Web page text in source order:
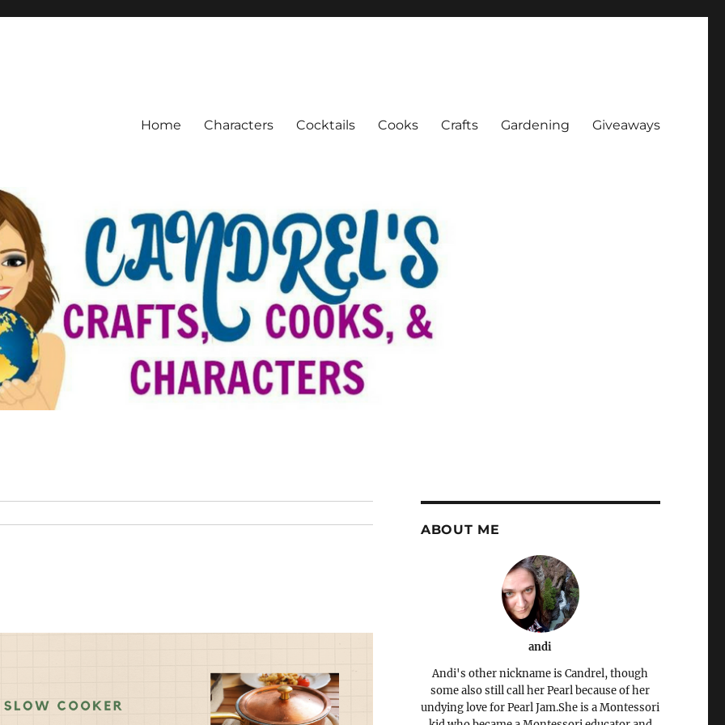
Home Characters Cocktails Cooks Crafts Gardening Giveaways
ABOUT ME
andi
Andi's other nickname is Candrel, though
some also still call her Pearl because of her
undying love for Pearl Jam.She is a Montessori